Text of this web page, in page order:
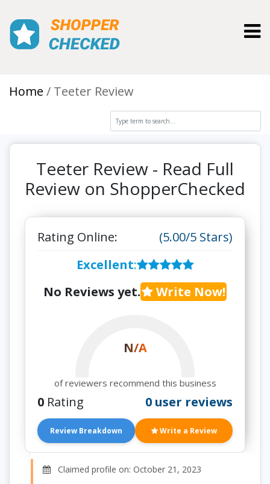
Home Teeter Review
Teeter Review - Read Full
Review on ShopperChecked
Rating Online:
(5.00/5 Stars)
Excellent:
No Reviews yet.
Write Now!
N/A
of reviewers recommend this business
0 Rating 0 user reviews
Review Breakdown Write a Review
Claimed profile on: October 21, 2023